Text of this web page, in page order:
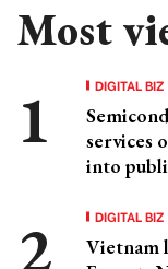
Most
DIGITAL BIZ
services
into
DIGITAL BIZ
Vietnam